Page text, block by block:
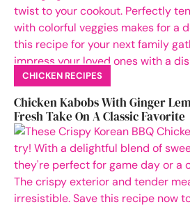
CHICKEN RECIPES
Chicken Kabobs With Ginger
Fresh Take On A Classic Favorite